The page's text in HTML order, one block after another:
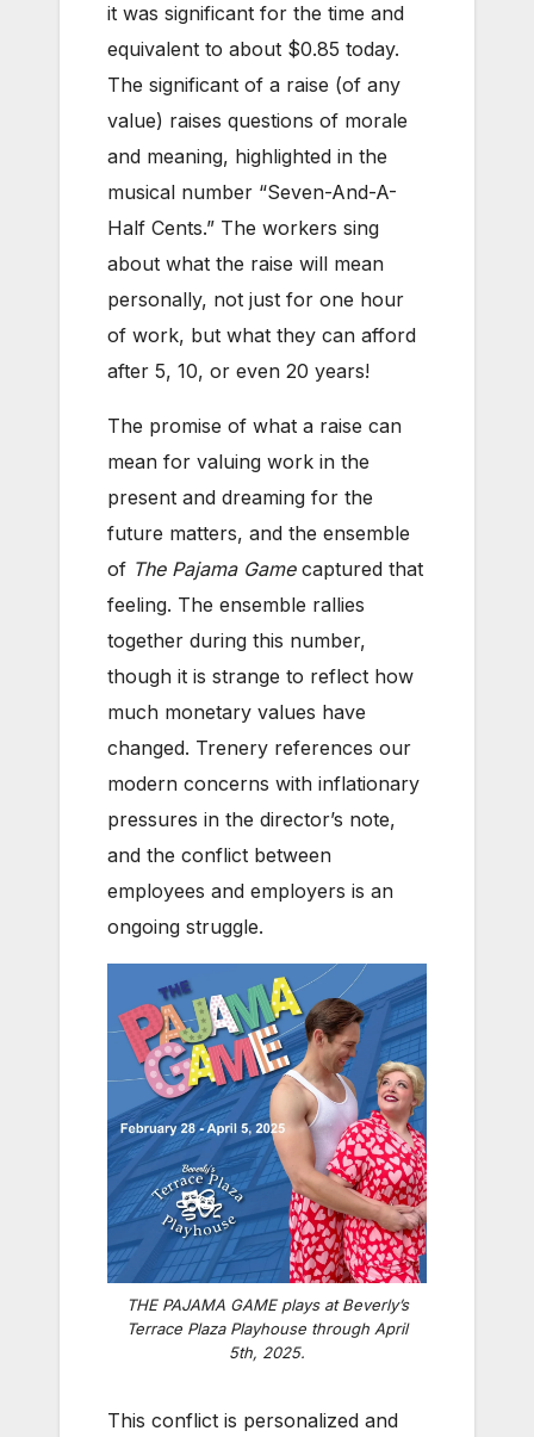
it was significant for the time and
equivalent to about $0.85 today.
The significant of a raise (of any
value) raises questions of morale
and meaning, highlighted in the
musical number “Seven-And-A-
Half Cents.” The workers sing
about what the raise will mean
personally, not just for one hour
of work, but what they can afford
after 5, 10, or even 20 years!
The promise of what a raise can
mean for valuing work in the
present and dreaming for the
future matters, and the ensemble
of The Pajama Gamecaptured that
feeling. The ensemble rallies
together during this number,
though it is strange to reflect how
much monetary values have
changed. Trenery references our
modern concerns with inflationary
pressures in the director’s note,
and the conflict between
employees and employers is an
ongoing struggle.
THE PAJAMA GAME plays at Beverly’s
Terrace Plaza Playhouse through April
5th, 2025.
This conflict is personalized and